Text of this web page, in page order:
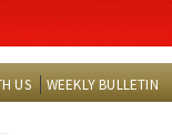
US WEEKLY BULLETIN